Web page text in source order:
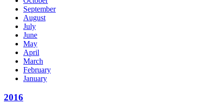
September
August
July
June
May
April
March
February
January
2016